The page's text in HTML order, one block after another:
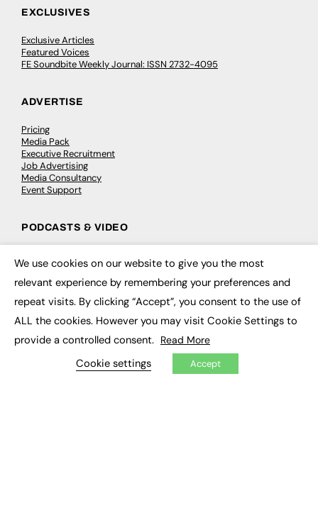
EXCLUSIVES
Exclusive Articles
Featured Voices
FE Soundbite Weekly Journal: ISSN 2732-4095
ADVERTISE
Pricing
Media Pack
Executive Recruitment
Job Advertising
Media Consultancy
Event Support
PODCASTS & VIDEO
Video
CONTRIBUTE
How to publish
FE Community
My Dashboard
We use cookies on our website to give you the most
relevant experience by remembering your preferences and
repeat visits. By clicking “Accept”, you consent to the use of
ALL the cookies. However you may visit Cookie Settings to
provide a controlled consent. Read More
Cookie settings Accept